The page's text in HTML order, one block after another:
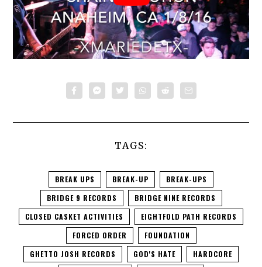
TAGS:
BREAK UPS BREAK-UP
BREAK-UPS
BRIDGE 9 RECORDS
BRIDGE NINE RECORDS
CLOSED CASKET ACTIVITIES
EIGHTFOLD PATH RECORDS
FORCED ORDER
FOUNDATION
GHETTO JOSH RECORDS
GOD'S HATE
HARDCORE